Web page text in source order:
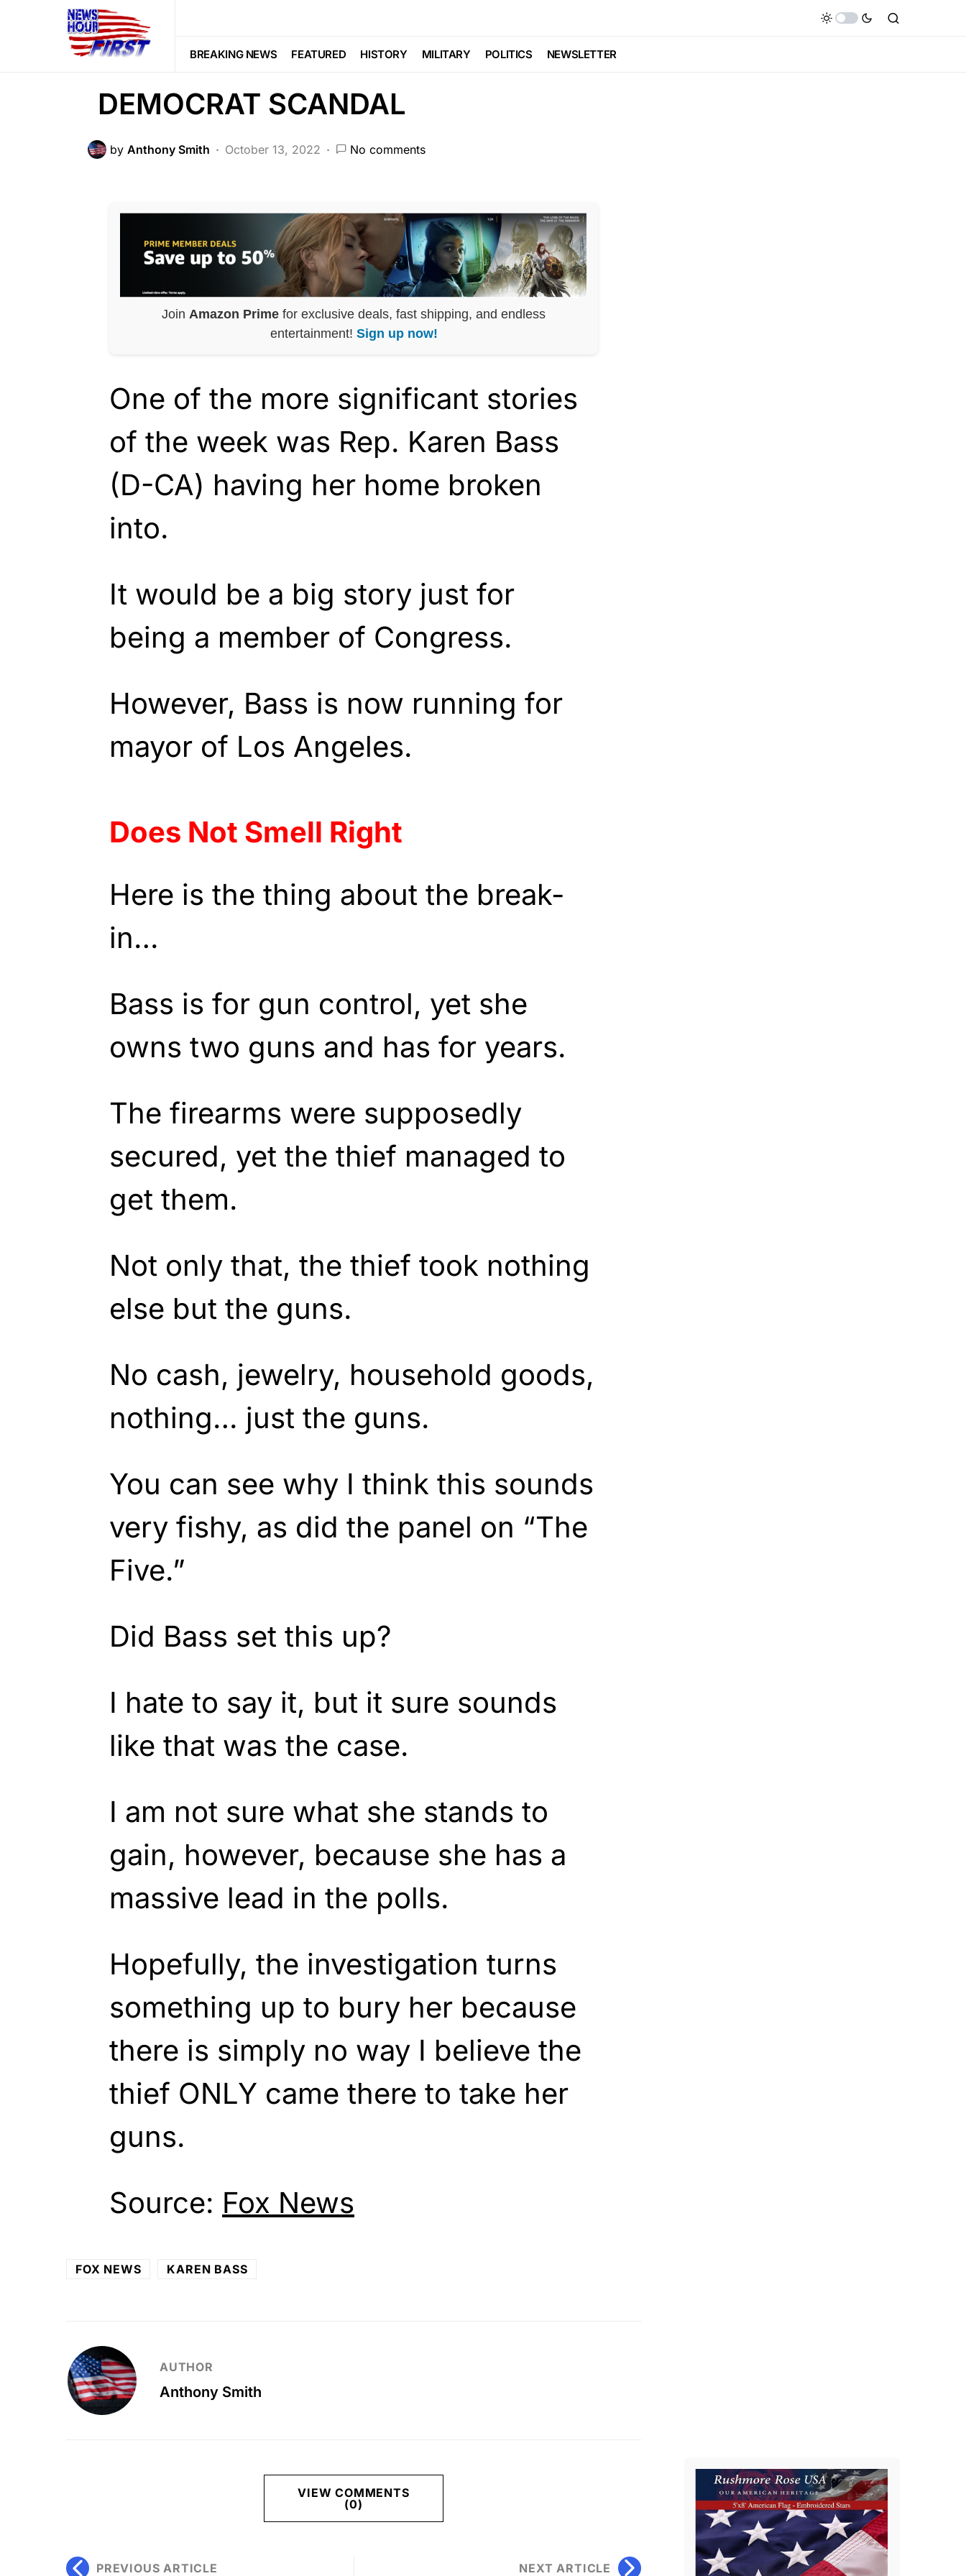
BREAKING NEWS FEATURED HISTORY MILITARY POLITICS NEWSLETTER
CRIME
Fox News EXPOSES MAJOR
DEMOCRAT SCANDAL
by Anthony Smith October 13, 2022 No comments
Join Amazon Prime for exclusive deals, fast shipping, and endless
entertainment! Sign up now!
One of the more significant stories
of the week was Rep. Karen Bass
(D-CA) having her home broken
into.
It would be a big story just for
being a member of Congress.
However, Bass is now running for
mayor of Los Angeles.
Does Not Smell Right
Here is the thing about the break-
in…
Bass is for gun control, yet she
owns two guns and has for years.
The firearms were supposedly
secured, yet the thief managed to
get them.
Not only that, the thief took nothing
else but the guns.
No cash, jewelry, household goods,
nothing… just the guns.
You can see why I think this sounds
very fishy, as did the panel on “The
Five.”
Did Bass set this up?
I hate to say it, but it sure sounds
like that was the case.
I am not sure what she stands to
gain, however, because she has a
massive lead in the polls.
Hopefully, the investigation turns
something up to bury her because
there is simply no way I believe the
thief ONLY came there to take her
guns.
Source: Fox News
FOX NEWS KAREN BASS
AUTHOR
Anthony Smith
VIEW COMMENTS
(0)
PREVIOUS ARTICLE NEXT ARTICLE